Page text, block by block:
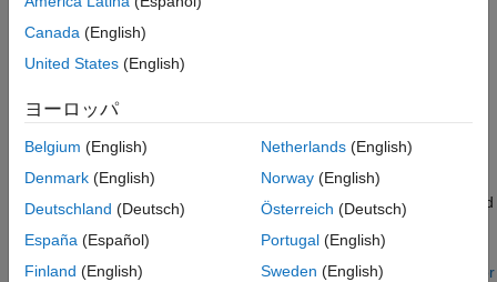
Format Array of Data Values
Determine Direction of Rows and Columns
References
See Also
functions to import the referencing information into the
workspace as a raster reference object. For a list of supported
geospatial file formats, see
read the referencing information into the workspace as
coordinate arrays instead of a raster reference object. In these
cases, you must manually create the raster reference object and
reference object. For a list of the file formats and import
functions that MATLAB supports, seeSupported File Formats for
Canada (English)
United States (English)
ヨーロッパ
Belgium (English)
Denmark (English)
Deutschland (Deutsch)
España (Español)
Finland (English)
Netherlands(English)
Norway(English)
Österreich (Deutsch)
Portugal(English)
Sweden (English)